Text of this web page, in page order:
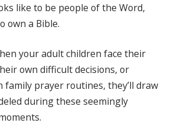
like to be people of the Word,
own a Bible.
your adult children face their
own difficult decisions, or
prayer routines, they’ll draw
during these seemingly